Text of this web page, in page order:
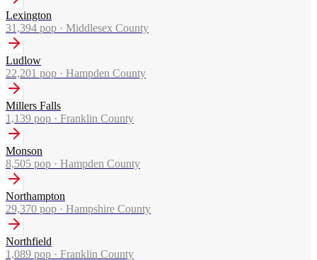
Lexington
31,394 pop · Middlesex County
Ludlow
22,201 pop · Hampden County
Millers Falls
1,139 pop · Franklin County
Monson
8,505 pop · Hampden County
Northampton
29,370 pop · Hampshire County
Northfield
1,089 pop · Franklin County